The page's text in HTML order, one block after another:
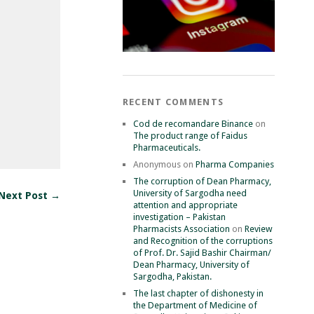
Post →
RECENT COMMENTS
Cod de recomandare Binanceon
The product range of Faidus
Pharmaceuticals.
Anonymouson Pharma Companies
The corruption of Dean Pharmacy,
University of Sargodha need
attention and appropriate
investigation – Pakistan
Pharmacists Association on Review
and Recognition of the corruptions
of Prof. Dr. Sajid Bashir Chairman/
Dean Pharmacy, University of
Sargodha, Pakistan.
The last chapter of dishonesty in
the Department of Medicine of